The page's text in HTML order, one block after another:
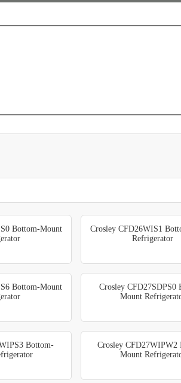
Bottom-Mount
Crosley CFD26WIS1
Refrigerator
Bottom-Mount
Crosley CFD27SDPS0
Mount
Bottom-
Crosley CFD27WIPW2
Mount